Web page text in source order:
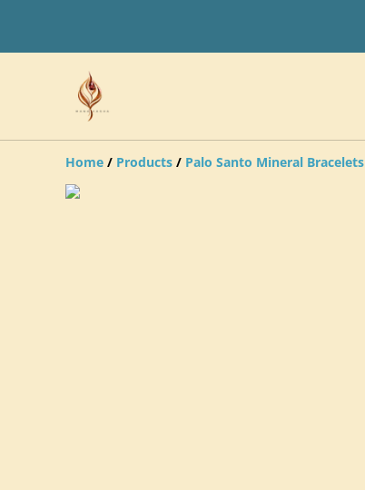
Home / Products / Palo Santo Mineral Bracelets